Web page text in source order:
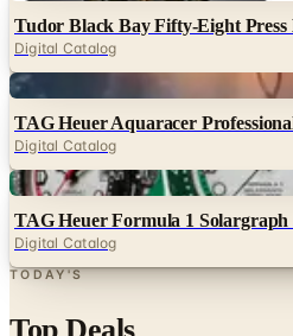
Tudor Black Bay Fifty-Eight Press
Digital Catalog
Digital
TAG Heuer Aquaracer
Digital Catalog
Digital
TAG Heuer Formula 1 Solargraph
Digital Catalog
TODAY'S